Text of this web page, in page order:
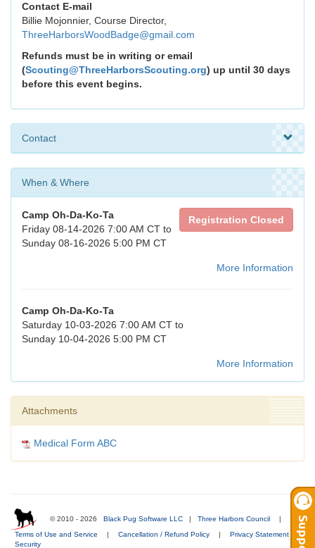
Contact E-mail
Billie Mojonnier, Course Director,
ThreeHarborsWoodBadge@gmail.com
Refunds must be in writing or email
(Scouting@ThreeHarborsScouting.org) up until 30 days
before this event begins.
Contact
When & Where
Registration Closed
Camp Oh-Da-Ko-Ta
Friday 08-14-2026 7:00 AM CT to
Sunday 08-16-2026 5:00 PM CT
More Information
Camp Oh-Da-Ko-Ta
Saturday 10-03-2026 7:00 AM CT to
Sunday 10-04-2026 5:00 PM CT
More Information
Attachments
Medical Form ABC
© 2010 - 2026 Black Pug Software LLC | Three Harbors Council |
Terms of Use and Service | Cancellation / Refund Policy | Privacy Statement
|
Security